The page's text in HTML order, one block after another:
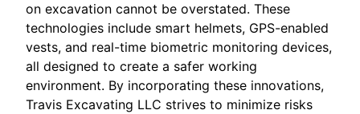
on excavation cannot be overstated. These
technologies include smart helmets, GPS-enabled
vests, and real-time biometric monitoring devices,
all designed to create a safer working
environment. By incorporating these innovations,
Travis Excavating LLC strives to minimize risks